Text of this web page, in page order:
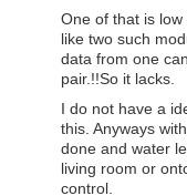
One of that is
like two such
data from one
pair.!!So it lacks.
I do not have a
this. Anyways
done and water
living room or
control.